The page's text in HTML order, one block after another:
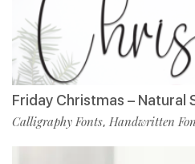
Friday Christmas – Natural
Calligraphy Fonts, Handwritten